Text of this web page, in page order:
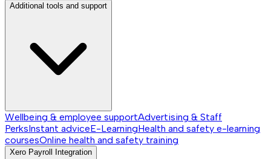
Additional tools and support
Wellbeing & employee supportAdvertising & Staff
PerksInstant adviceE-LearningHealth and safety e-learning
coursesOnline health and safety training
Xero Payroll Integration